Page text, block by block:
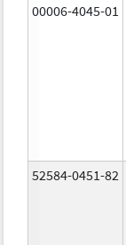
00006-4045-01
52584-0451-82